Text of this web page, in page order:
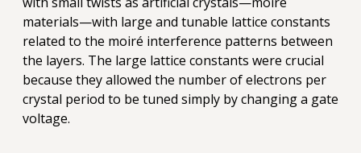
materials—with large and tunable lattice constants
related to the moiré interference patterns between
the layers. The large lattice constants were crucial
because they allowed the number of electrons per
crystal period to be tuned simply by changing a gate
voltage.